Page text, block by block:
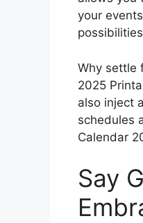
your
Why settle
2025
also inject
schedules
Calendar
Say